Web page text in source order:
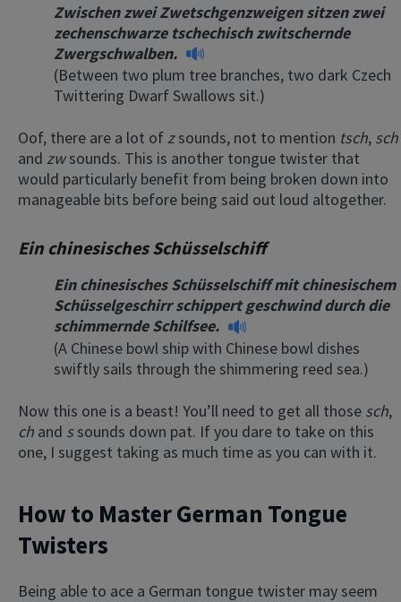
Zwischen zwei Zwetschgenzweigen sitzen zwei
zechenschwarze tschechisch zwitschernde
Zwergschwalben.
(Between two plum tree branches, two dark Czech
Twittering Dwarf Swallows sit.)
Oof, there are a lot ofzsounds, not to mention tsch, sch
and zwsounds. This is another tongue twister that
would particularly benefit from being broken down into
manageable bits before being said out loud altogether.
Ein chinesisches Schüsselschiff
Ein chinesisches Schüsselschiff mit chinesischem
Schüsselgeschirr schippert geschwind durch die
schimmernde Schilfsee.
(A Chinese bowl ship with Chinese bowl dishes
swiftly sails through the shimmering reed sea.)
Now this one is a beast! You’ll need to get all those sch,
ch and ssounds down pat. If you dare to take on this
one, I suggest taking as much time as you can with it.
How to Master German Tongue
Twisters
Being able to ace a German tongue twister may seem